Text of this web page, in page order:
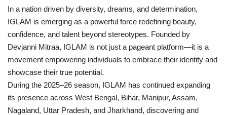
In a nation driven by diversity, dreams, and determination,
IGLAM is emerging as a powerful force redefining beauty,
confidence, and talent beyond stereotypes. Founded by
Devjanni Mitraa, IGLAM is not just a pageant platform—it is a
movement empowering individuals to embrace their identity and
showcase their true potential.
During the 2025–26 season, IGLAM has continued expanding
its presence across West Bengal, Bihar, Manipur, Assam,
Nagaland, Uttar Pradesh, and Jharkhand, discovering and